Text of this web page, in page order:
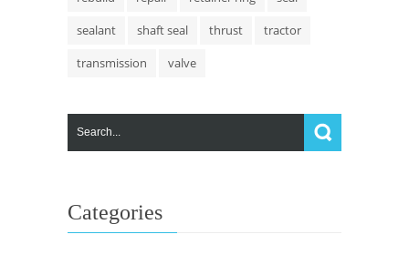
sealant
shaft seal thrust
tractor
transmission
valve
Categories